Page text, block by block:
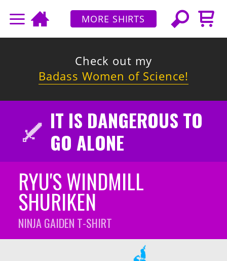
MORE SHIRTS
Check out my
Badass Women of Science!
IT IS DANGEROUS TO
GO ALONE
RYU'S WINDMILL
SHURIKEN
NINJA GAIDEN T-SHIRT